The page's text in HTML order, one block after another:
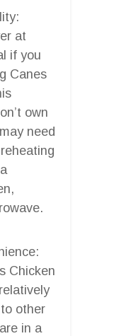
at
if you
Canes
own
need
Chicken
other
in a